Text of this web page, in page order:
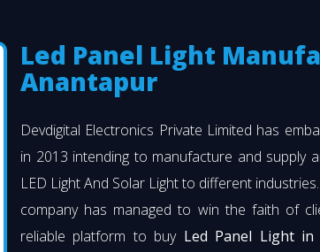
Led Panel Light
Anantapur
Devdigital Electronics Private Limited has
in 2013 intending to manufacture and supply
LED Light And Solar Light to different
company has managed to win the faith of
reliable platform to buy Led Panel Light in